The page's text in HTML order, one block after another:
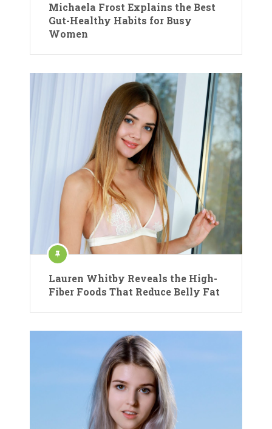
Michaela Frost Explains the Best
Gut-Healthy Habits for Busy
Women
Lauren Whitby Reveals the High-
Fiber Foods That Reduce Belly Fat